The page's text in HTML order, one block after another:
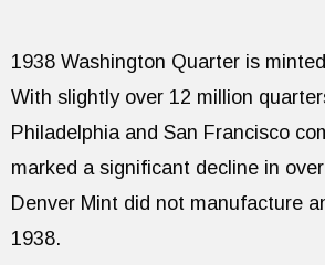
1938 Washington Quarter is
With slightly over 12 million
Philadelphia and San Francisco
marked a significant decline in
Denver Mint did not manufacture
1938.